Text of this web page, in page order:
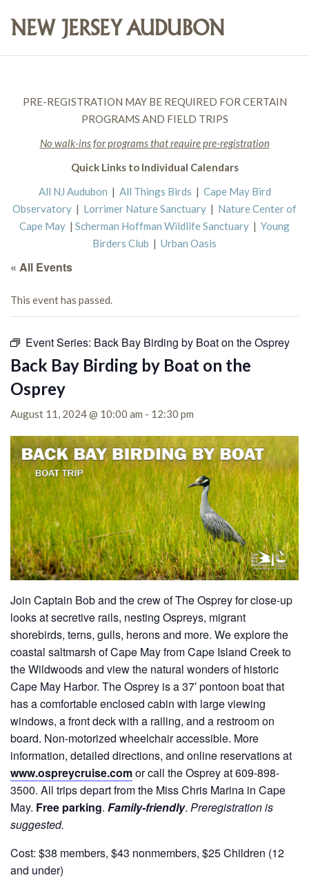
PRE-REGISTRATION MAY BE REQUIRED FOR CERTAIN
PROGRAMS AND FIELD TRIPS
No walk-ins for programs that require pre-registration
Quick Links to Individual Calendars
All NJ Audubon | All Things Birds | Cape May Bird
Observatory | Lorrimer Nature Sanctuary | Nature Center of
Cape May | Scherman Hoffman Wildlife Sanctuary | Young
Birders Club | Urban Oasis
« All Events
This event has passed.
Event Series: Back Bay Birding by Boat on the Osprey
Back Bay Birding by Boat on the
Osprey
August 11, 2024 @ 10:00 am - 12:30 pm
Join Captain Bob and the crew of The Osprey for close-up
looks at secretive rails, nesting Ospreys, migrant
shorebirds, terns, gulls, herons and more. We explore the
coastal saltmarsh of Cape May from Cape Island Creek to
the Wildwoods and view the natural wonders of historic
Cape May Harbor. The Osprey is a 37′ pontoon boat that
has a comfortable enclosed cabin with large viewing
windows, a front deck with a railing, and a restroom on
board. Non-motorized wheelchair accessible. More
information, detailed directions, and online reservations at
www.ospreycruise.comor call the Osprey at 609-898-
3500. All trips depart from the Miss Chris Marina in Cape
May. Free parking. Family-friendly. Preregistration is
suggested.
Cost: $38 members, $43 nonmembers, $25 Children (12
and under)